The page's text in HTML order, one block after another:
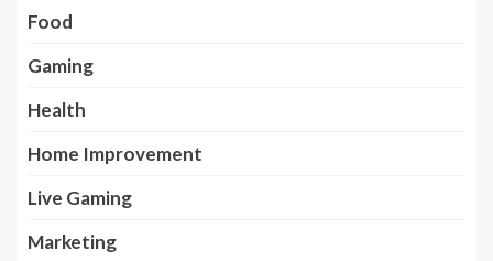
Food
Gaming
Health
Home Improvement
Live Gaming
Marketing